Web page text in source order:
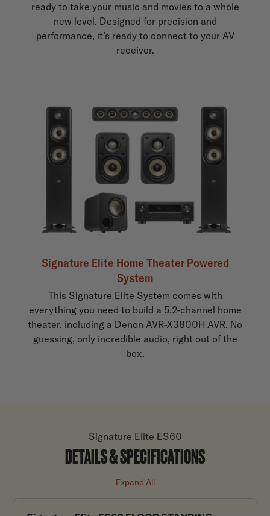
ready to take your music and movies to a whole
new level. Designed for precision and
performance, it’s ready to connect to your AV
receiver.
Signature Elite Home Theater Powered
System
This Signature Elite System comes with
everything you need to build a 5.2-channel home
theater, including a Denon AVR-X3800H AVR. No
guessing, only incredible audio, right out of the
box.
Signature Elite ES60
DETAILS & SPECIFICATIONS
Expand All